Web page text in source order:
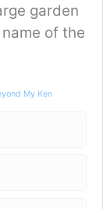
garden
of the
My Ken